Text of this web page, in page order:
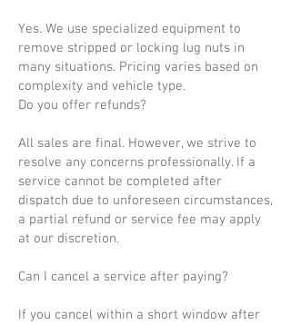
Yes. We use specialized equipment to
remove stripped or locking lug nuts in
many situations. Pricing varies based on
complexity and vehicle type.
Do you offer refunds?
All sales are final. However, we strive to
resolve any concerns professionally. If a
service cannot be completed after
dispatch due to unforeseen circumstances,
a partial refund or service fee may apply
at our discretion.
Can I cancel a service after paying?
If you cancel within a short window after